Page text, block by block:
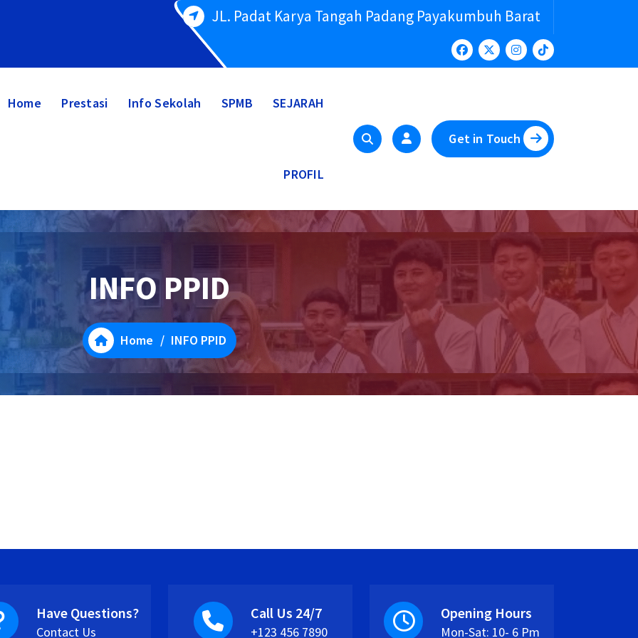
JL. Padat Karya Tangah Padang Payakumbuh Barat
Home Prestasi Info Sekolah SPMB SEJARAH
PROFIL
Get in Touch
INFO PPID
Home / INFO PPID
Have Questions?
Contact Us
Call Us 24/7
+123 456 7890
Opening Hours
Mon-Sat: 10- 6 Pm